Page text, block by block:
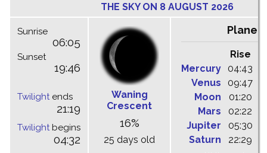
THE SKY ON 8 AUGUST 2026
Sunrise
06:05
Sunset
19:46
Twilightends
21:19
Twilightbegins
04:32
Waning
Crescent
16%
25 days old
Planets
Rise
Mercury
04:43
Venus
09:47
Moon
01:20
Mars
02:22
Jupiter
05:30
Saturn
22:29